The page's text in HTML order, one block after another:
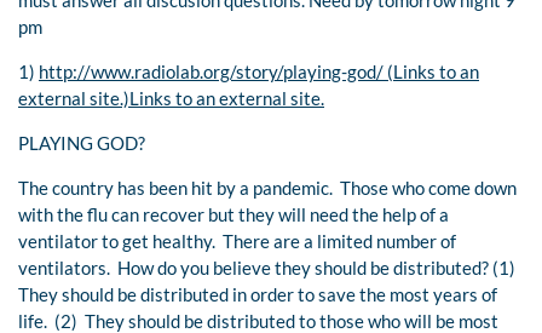
pm
1) http://www.radiolab.org/story/playing-god/ (Links to an
external site.)Links to an external site.
PLAYING GOD?
The country has been hit by a pandemic. Those who come down
with the flu can recover but they will need the help of a
ventilator to get healthy. There are a limited number of
ventilators. How do you believe they should be distributed? (1)
They should be distributed in order to save the most years of
life. (2) They should be distributed to those who will be most